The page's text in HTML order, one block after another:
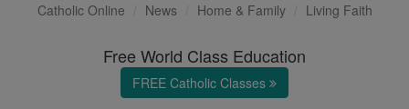
Catholic Online News Home & Family Living Faith
Free World Class Education
FREE Catholic Classes